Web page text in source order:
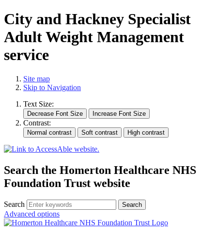
City and Hackney Specialist
Adult Weight Management
service
Site map
Skip to Navigation
Text Size:
Contrast:
Search the Homerton Healthcare NHS
Foundation Trust website
Search
Advanced options